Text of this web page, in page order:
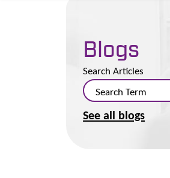
Blogs
Search Articles
See all blogs